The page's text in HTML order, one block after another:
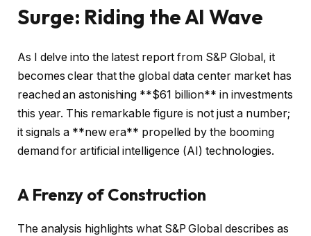
Surge: Riding the AI Wave
As I delve into the latest report from S&P Global, it
becomes clear that the global data center market has
reached an astonishing **$61 billion** in investments
this year. This remarkable figure is not just a number;
it signals a **new era** propelled by the booming
demand for artificial intelligence (AI) technologies.
A Frenzy of Construction
The analysis highlights what S&P Global describes as